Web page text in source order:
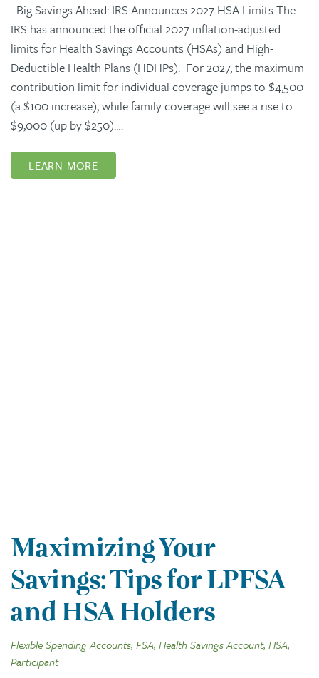
Big Savings Ahead: IRS Announces 2027 HSA Limits The
IRS has announced the official 2027 inflation-adjusted
limits for Health Savings Accounts (HSAs) and High-
Deductible Health Plans (HDHPs). For 2027, the maximum
contribution limit for individual coverage jumps to $4,500
(a $100 increase), while family coverage will see a rise to
$9,000 (up by $250).…
LEARN MORE
Maximizing Your
Savings: Tips for LPFSA
and HSA Holders
Flexible Spending Accounts, FSA, Health Savings Account, HSA,
Participant